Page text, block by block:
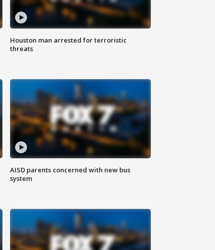
Houston man arrested for terroristic
threats
AISD parents concerned with new bus
system